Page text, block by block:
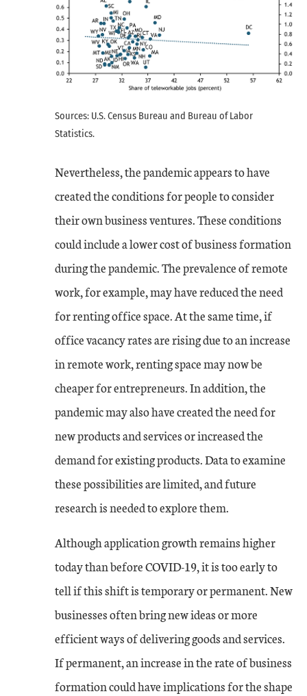
Sources: U.S. Census Bureau and Bureau of Labor
Statistics.
Nevertheless, the pandemic appears to have
created the conditions for people to consider
their own business ventures. These conditions
could include a lower cost of business formation
during the pandemic. The prevalence of remote
work, for example, may have reduced the need
for renting office space. At the same time, if
office vacancy rates are rising due to an increase
in remote work, renting space may now be
cheaper for entrepreneurs. In addition, the
pandemic may also have created the need for
new products and services or increased the
demand for existing products. Data to examine
these possibilities are limited, and future
research is needed to explore them.
Although application growth remains higher
today than before COVID-19, it is too early to
tell if this shift is temporary or permanent. New
businesses often bring new ideas or more
efficient ways of delivering goods and services.
If permanent, an increase in the rate of business
formation could have implications for the shape